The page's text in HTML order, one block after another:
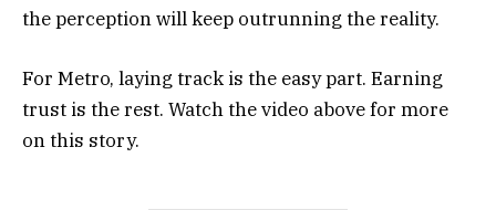
the perception will keep outrunning the reality.
For Metro, laying track is the easy part. Earning
trust is the rest. Watch the video above for more
on this story.